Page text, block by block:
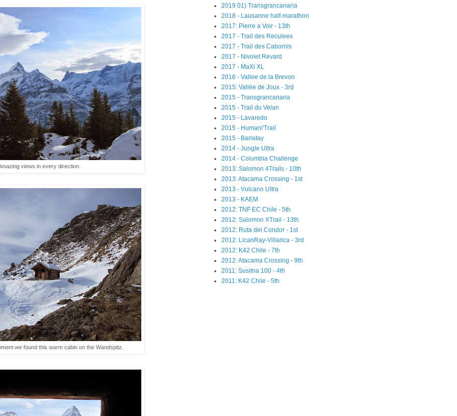
views in every direction.
we found this warm cabin on the Wandspitz.
2019 01) Transgrancanaria
2018 - Lausanne half-marathon
2017: Pierre a Voir - 13th
2017 - Trail des Reculees
2017 - Trail des Cabornis
2017 - Nivolet Revard
2017 - MaXi XL
2016 - Vallee de la Brevon
2015: Vallée de Joux - 3rd
2015 - Transgrancanaria
2015 - Trail du Velan
2015 - Lavaredo
2015 - Humani'Trail
2015 - Barlatay
2014 - Jungle Ultra
2014 - Columbia Challenge
2013: Salomon 4Trails - 10th
2013: Atacama Crossing - 1st
2013 - Vulcano Ultra
2013 - KAEM
2012: TNF EC Chile - 5th
2012: Salomon XTrail - 13th
2012: Ruta del Condor - 1st
2012: LicanRay-Villarica - 3rd
2012: K42 Chile - 7th
2012: Atacama Crossing - 9th
2011: Susitna 100 - 4th
2011: K42 Chile - 5th